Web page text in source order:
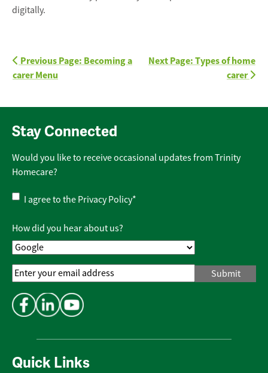
digitally.
Previous Page: Becoming a
carer Menu
Next Page: Types of home
carer
Quick Links
Stay Connected
Would you like to receive occasional updates from Trinity
Homecare?
Privacy
Policy
I agree to the Privacy Policy*
How did you hear about us?
Email
Address*